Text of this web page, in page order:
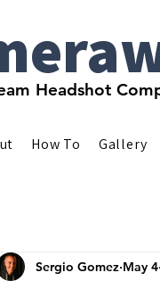
Headshot
How To Gallery
Sergio Gomez May 4